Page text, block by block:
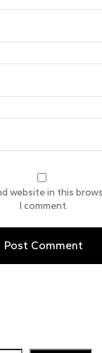
website in this
I comment.